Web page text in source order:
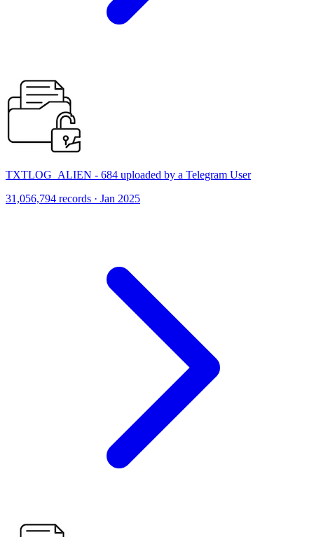
TXTLOG_ALIEN - 684 uploaded by a Telegram User
31,056,794 records · Jan 2025